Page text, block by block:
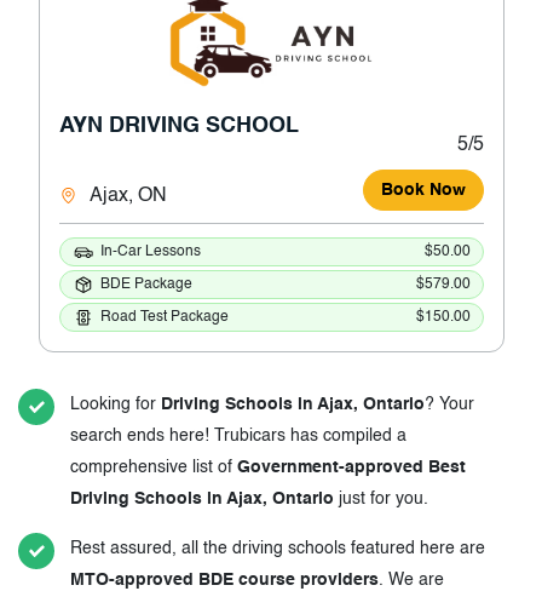
AYN DRIVING SCHOOL
5/5
Ajax, ON Book Now
In-Car Lessons $50.00
BDE Package $579.00
Road Test Package $150.00
Looking for Driving Schools in Ajax, Ontario? Your
search ends here! Trubicars has compiled a
comprehensive list of Government-approved Best
Driving Schools in Ajax, Ontario just for you.
Rest assured, all the driving schools featured here are
MTO-approved BDE course providers. We are